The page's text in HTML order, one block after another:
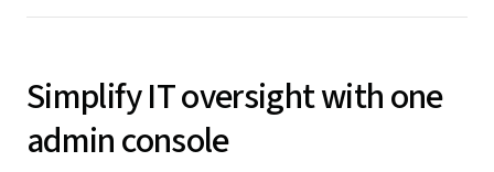
Simplify IT oversight with one
admin console